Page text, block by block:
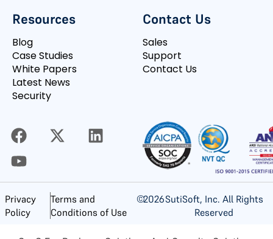
Resources
Blog
Case Studies
White Papers
Latest News
Security
Contact Us
Sales
Support
Contact Us
Privacy
Policy
Terms and
Conditions of Use
©2026SutiSoft, Inc. All Rights
Reserved